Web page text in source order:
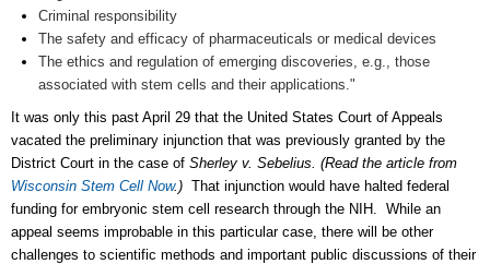
Criminal responsibility
The safety and efficacy of pharmaceuticals or medical devices
The ethics and regulation of emerging discoveries, e.g., those
associated with stem cells and their applications."
It was only this past April 29 that the United States Court of Appeals
vacated the preliminary injunction that was previously granted by the
District Court in the case of Sherley v. Sebelius. (Read the article from
Wisconsin Stem Cell Now. ) That injunction would have halted federal
funding for embryonic stem cell research through the NIH. While an
appeal seems improbable in this particular case, there will be other
challenges to scientific methods and important public discussions of their